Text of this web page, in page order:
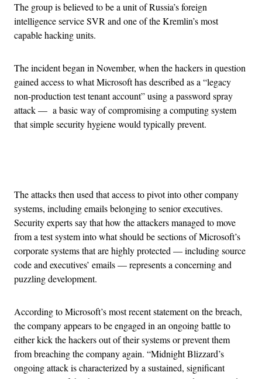
The group is believed to be a unit of Russia’s foreign
intelligence service SVR and one of the Kremlin’s most
capable hacking units.
The incident began in November, when the hackers in question
gained access to what Microsoft has described as a “legacy
non-production test tenant account” using a password spray
attack — a basic way of compromising a computing system
that simple security hygiene would typically prevent.
The attacks then used that access to pivot into other company
systems, including emails belonging to senior executives.
Security experts say that how the attackers managed to move
from a test system into what should be sections of Microsoft’s
corporate systems that are highly protected — including source
code and executives’ emails — represents a concerning and
puzzling development.
According to Microsoft’s most recent statement on the breach,
the company appears to be engaged in an ongoing battle to
either kick the hackers out of their systems or prevent them
from breaching the company again. “Midnight Blizzard’s
ongoing attack is characterized by a sustained, significant